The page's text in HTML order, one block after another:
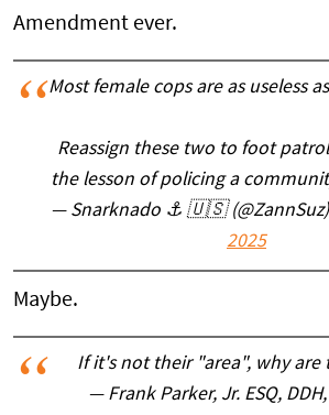
Amendment ever.
Most female cops are as useless
Reassign these two to foot
the lesson of policing a
— Snarknado ⚓️ 🇺🇸 (@ZannSuz)
2025
Maybe.
If it's not their "area", why are
— Frank Parker, Jr. ESQ, DDH,